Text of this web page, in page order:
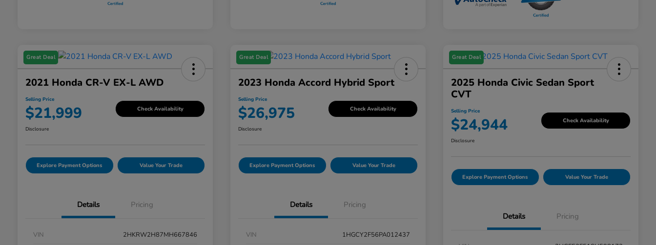
Great Deal
2021 Honda CR-V EX-L AWD
Selling Price
$21,999 Check Availability
Disclosure
Explore Payment Options Value Your Trade
Details Pricing
VIN 2HKRW2H87MH667846
Great Deal
2023 Honda Accord Hybrid Sport
Selling Price
$26,975 Check Availability
Disclosure
Explore Payment Options Value Your Trade
Details Pricing
VIN 1HGCY2F56PA012437
Great Deal
2025 Honda Civic Sedan Sport
CVT
Selling Price
$24,944 Check Availability
Disclosure
Explore Payment Options Value Your Trade
Details Pricing